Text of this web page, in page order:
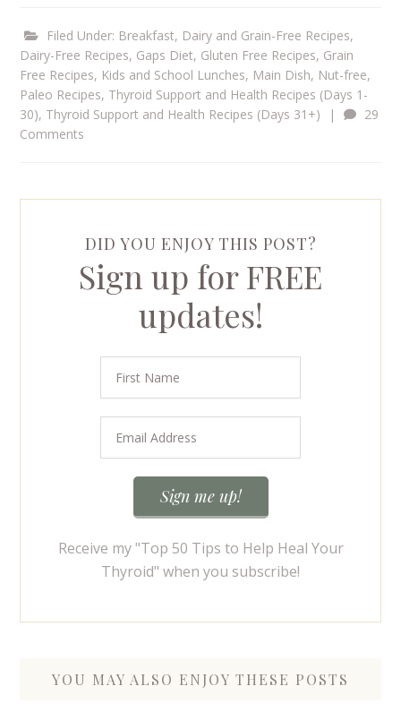
Filed Under: Breakfast, Dairy and Grain-Free Recipes,
Dairy-Free Recipes, Gaps Diet, Gluten Free Recipes, Grain
Free Recipes, Kids and School Lunches, Main Dish, Nut-free,
Paleo Recipes, Thyroid Support and Health Recipes (Days 1-
30), Thyroid Support and Health Recipes (Days 31+) |
29
Comments
DID YOU ENJOY THIS POST?
Sign up for FREE
updates!
Receive my "Top 50 Tips to Help Heal Your
Thyroid" when you subscribe!
YOU MAY ALSO ENJOY THESE POSTS